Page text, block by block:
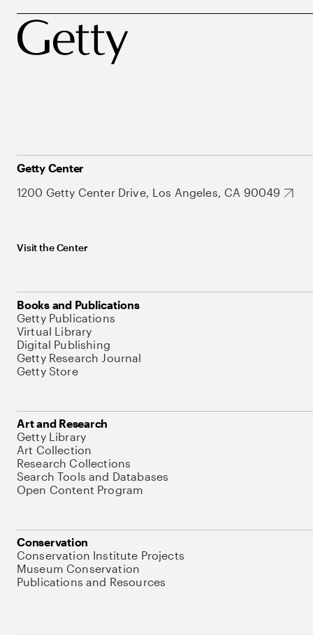
Getty Center
1200 Getty Center Drive, Los Angeles, CA 90049
Visit the Center
Books and Publications
Getty Publications
Virtual Library
Digital Publishing
Getty Research Journal
Getty Store
Art and Research
Getty Library
Art Collection
Research Collections
Search Tools and Databases
Open Content Program
Conservation
Conservation Institute Projects
Museum Conservation
Publications and Resources